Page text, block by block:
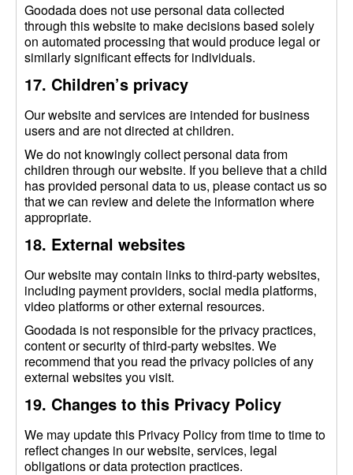
Goodada does not use personal data collected
through this website to make decisions based solely
on automated processing that would produce legal or
similarly significant effects for individuals.
17. Children’s privacy
Our website and services are intended for business
users and are not directed at children.
We do not knowingly collect personal data from
children through our website. If you believe that a child
has provided personal data to us, please contact us so
that we can review and delete the information where
appropriate.
18. External websites
Our website may contain links to third-party websites,
including payment providers, social media platforms,
video platforms or other external resources.
Goodada is not responsible for the privacy practices,
content or security of third-party websites. We
recommend that you read the privacy policies of any
external websites you visit.
19. Changes to this Privacy Policy
We may update this Privacy Policy from time to time to
reflect changes in our website, services, legal
obligations or data protection practices.